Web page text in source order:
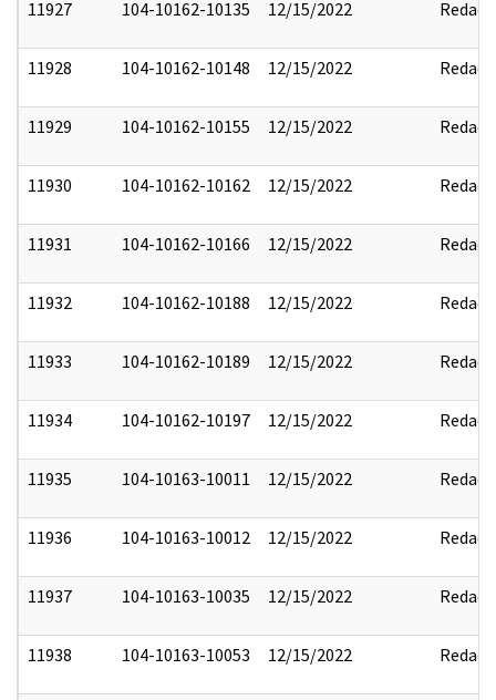
11927 104-10162-10135 12/15/2022 Redact
11928 104-10162-10148 12/15/2022 Redact
11929 104-10162-10155 12/15/2022 Redact
11930 104-10162-10162 12/15/2022 Redact
11931 104-10162-10166 12/15/2022 Redact
11932 104-10162-10188 12/15/2022 Redact
11933 104-10162-10189 12/15/2022 Redact
11934 104-10162-10197 12/15/2022 Redact
11935 104-10163-10011 12/15/2022 Redact
11936 104-10163-10012 12/15/2022 Redact
11937 104-10163-10035 12/15/2022 Redact
11938 104-10163-10053 12/15/2022 Redact